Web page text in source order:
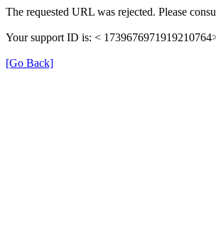
The requested URL was rejected. Please
Your support ID is: <
[Go Back]